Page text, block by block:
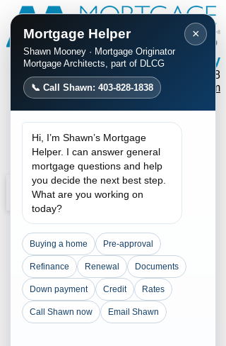
×
Mortgage Helper
Shawn Mooney · Mortgage Originator
Mortgage Architects, part of DLCG
📞 Call Shawn: 403-828-1838
Hi, I’m Shawn’s Mortgage
Helper. I can answer general
mortgage questions and help
you decide the next best step.
What are you working on
today?
Buying a home Pre-approval
Refinance Renewal Documents
Down payment Credit Rates
Call Shawn now Email Shawn
Shawn Mooney
Phone / Text:403-828-1838
mortgages@shawnmooney.com
Apply Now
Request a Call